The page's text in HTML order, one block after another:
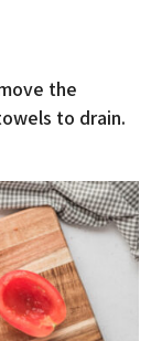
the
to drain.